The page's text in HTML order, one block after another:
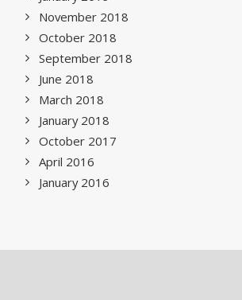
November 2018
October 2018
September 2018
June 2018
March 2018
January 2018
October 2017
April 2016
January 2016